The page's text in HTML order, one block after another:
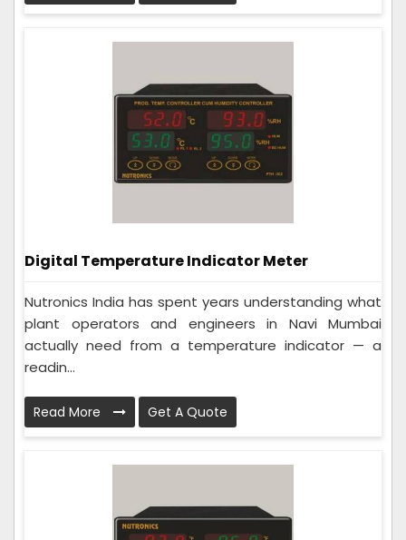
Digital Temperature Indicator Meter
Nutronics India has spent years understanding what
plant operators and engineers in Navi Mumbai
actually need from a temperature indicator — a
readin...
Read More Get A Quote